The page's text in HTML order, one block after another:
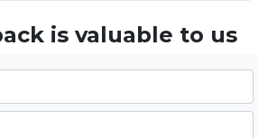
is valuable to us